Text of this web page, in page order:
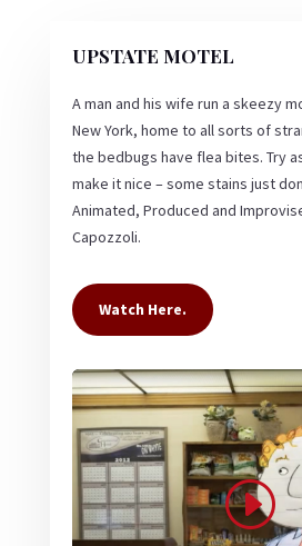
UPSTATE MOTEL
A man and his wife run a skeezy
New York, home to all sorts of
the bedbugs have flea bites. Try
make it nice – some stains just
Animated, Produced and
Capozzoli.
Watch Here.